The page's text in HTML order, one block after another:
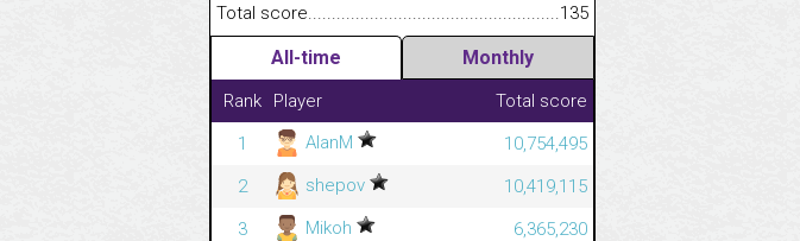
Total
135
All-time Monthly
Rank Player
Total score
1
AlanM
10,754,495
2
shepov
10,419,115
3
Mikoh
6,365,230